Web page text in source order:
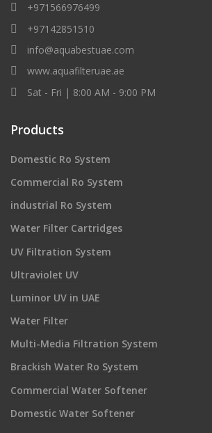
+971566976499
+97142851510
info@aquabestuae.com
www.aquafilteruae.ae
Sat - Fri | 8:00 AM - 9:00 PM
Products
Domestic Ro System
Commercial Ro System
industrial Ro System
Water Filter Cartridges
UV Filtration System
Ultraviolet UV
Luminor UV in UAE
Water Filter
Multi-Media Filtration System
Brackish Water Ro System
Commercial Water Softener
Domestic Water Softener